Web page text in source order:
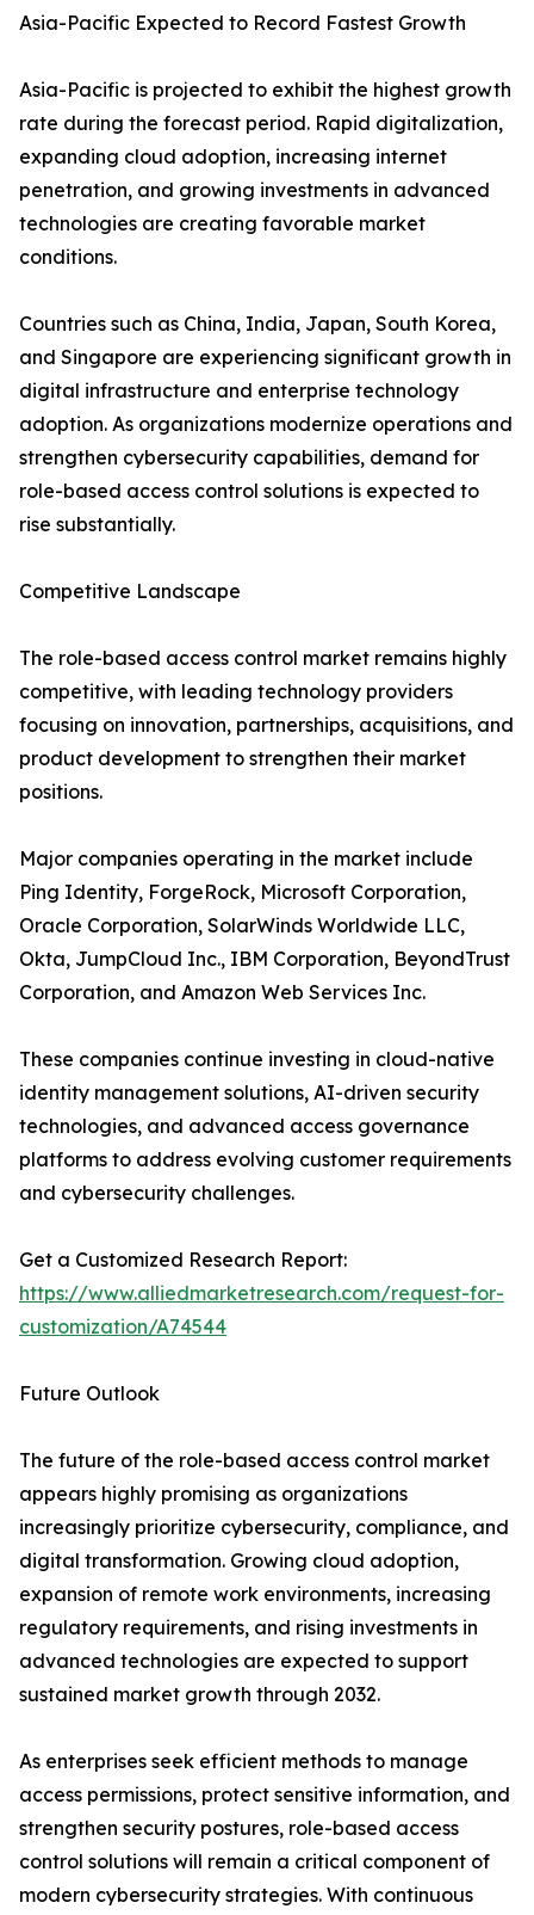
Asia-Pacific Expected to Record Fastest Growth
Asia-Pacific is projected to exhibit the highest growth
rate during the forecast period. Rapid digitalization,
expanding cloud adoption, increasing internet
penetration, and growing investments in advanced
technologies are creating favorable market
conditions.
Countries such as China, India, Japan, South Korea,
and Singapore are experiencing significant growth in
digital infrastructure and enterprise technology
adoption. As organizations modernize operations and
strengthen cybersecurity capabilities, demand for
role-based access control solutions is expected to
rise substantially.
Competitive Landscape
The role-based access control market remains highly
competitive, with leading technology providers
focusing on innovation, partnerships, acquisitions, and
product development to strengthen their market
positions.
Major companies operating in the market include
Ping Identity, ForgeRock, Microsoft Corporation,
Oracle Corporation, SolarWinds Worldwide LLC,
Okta, JumpCloud Inc., IBM Corporation, BeyondTrust
Corporation, and Amazon Web Services Inc.
These companies continue investing in cloud-native
identity management solutions, AI-driven security
technologies, and advanced access governance
platforms to address evolving customer requirements
and cybersecurity challenges.
Get a Customized Research Report:
https://www.alliedmarketresearch.com/request-for-
customization/A74544
Future Outlook
The future of the role-based access control market
appears highly promising as organizations
increasingly prioritize cybersecurity, compliance, and
digital transformation. Growing cloud adoption,
expansion of remote work environments, increasing
regulatory requirements, and rising investments in
advanced technologies are expected to support
sustained market growth through 2032.
As enterprises seek efficient methods to manage
access permissions, protect sensitive information, and
strengthen security postures, role-based access
control solutions will remain a critical component of
modern cybersecurity strategies. With continuous